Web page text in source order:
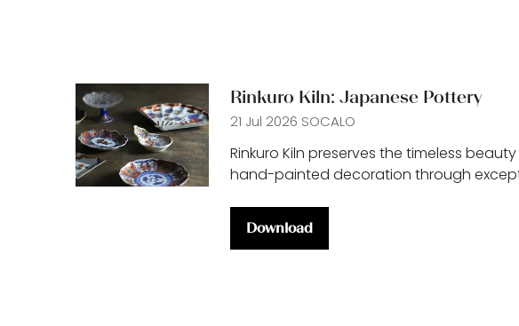
Rinkuro Kiln: Japanese Pottery
21 Jul 2026 SOCALO
Rinkuro Kiln preserves the timeless
hand-painted decoration through
Download
(opens